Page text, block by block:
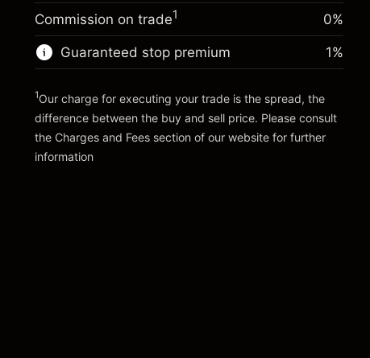
Go to platform
Trade size with leverage ~
Money from leverage ~
Commission on trade1 0%
Guaranteed stop premium
Charges and Fees
1%
1Our charge for executing your trade is the spread, the
difference between the buy and sell price. Please consult
the Charges and Fees section of our website for further
information